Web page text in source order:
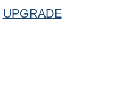
UPGRADE